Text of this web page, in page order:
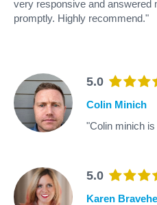
very responsive and answered
promptly. Highly recommend."
5.0
Colin Minich
"Colin minich
5.0
Karen